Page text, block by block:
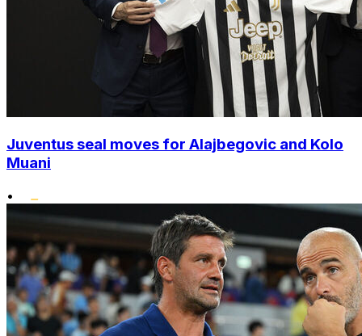
Juventus seal moves for Alajbegovic and Kolo
Muani
•